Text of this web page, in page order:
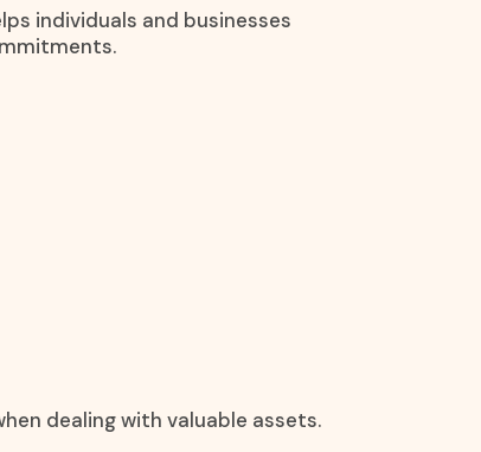
individuals and businesses
dealing with valuable assets.